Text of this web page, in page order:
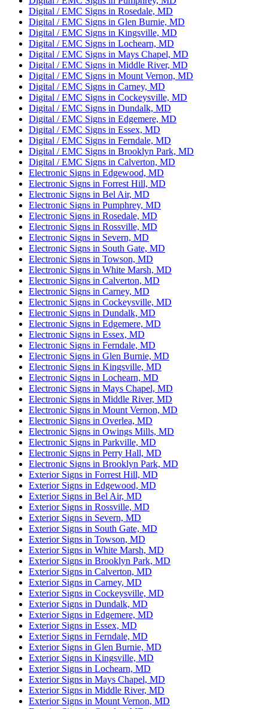
Digital / EMC Signs in Rosedale, MD
Digital / EMC Signs in Glen Burnie, MD
Digital / EMC Signs in Kingsville, MD
Digital / EMC Signs in Lochearn, MD
Digital / EMC Signs in Mays Chapel, MD
Digital / EMC Signs in Middle River, MD
Digital / EMC Signs in Mount Vernon, MD
Digital / EMC Signs in Carney, MD
Digital / EMC Signs in Cockeysville, MD
Digital / EMC Signs in Dundalk, MD
Digital / EMC Signs in Edgemere, MD
Digital / EMC Signs in Essex, MD
Digital / EMC Signs in Ferndale, MD
Digital / EMC Signs in Brooklyn Park, MD
Digital / EMC Signs in Calverton, MD
Electronic Signs in Edgewood, MD
Electronic Signs in Forrest Hill, MD
Electronic Signs in Bel Air, MD
Electronic Signs in Pumphrey, MD
Electronic Signs in Rosedale, MD
Electronic Signs in Rossville, MD
Electronic Signs in Severn, MD
Electronic Signs in South Gate, MD
Electronic Signs in Towson, MD
Electronic Signs in White Marsh, MD
Electronic Signs in Calverton, MD
Electronic Signs in Carney, MD
Electronic Signs in Cockeysville, MD
Electronic Signs in Dundalk, MD
Electronic Signs in Edgemere, MD
Electronic Signs in Essex, MD
Electronic Signs in Ferndale, MD
Electronic Signs in Glen Burnie, MD
Electronic Signs in Kingsville, MD
Electronic Signs in Lochearn, MD
Electronic Signs in Mays Chapel, MD
Electronic Signs in Middle River, MD
Electronic Signs in Mount Vernon, MD
Electronic Signs in Overlea, MD
Electronic Signs in Owings Mills, MD
Electronic Signs in Parkville, MD
Electronic Signs in Perry Hall, MD
Electronic Signs in Brooklyn Park, MD
Exterior Signs in Forrest Hill, MD
Exterior Signs in Edgewood, MD
Exterior Signs in Bel Air, MD
Exterior Signs in Rossville, MD
Exterior Signs in Severn, MD
Exterior Signs in South Gate, MD
Exterior Signs in Towson, MD
Exterior Signs in White Marsh, MD
Exterior Signs in Brooklyn Park, MD
Exterior Signs in Calverton, MD
Exterior Signs in Carney, MD
Exterior Signs in Cockeysville, MD
Exterior Signs in Dundalk, MD
Exterior Signs in Edgemere, MD
Exterior Signs in Essex, MD
Exterior Signs in Ferndale, MD
Exterior Signs in Glen Burnie, MD
Exterior Signs in Kingsville, MD
Exterior Signs in Lochearn, MD
Exterior Signs in Mays Chapel, MD
Exterior Signs in Middle River, MD
Exterior Signs in Mount Vernon, MD